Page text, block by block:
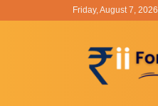
Friday, August 7, 2026